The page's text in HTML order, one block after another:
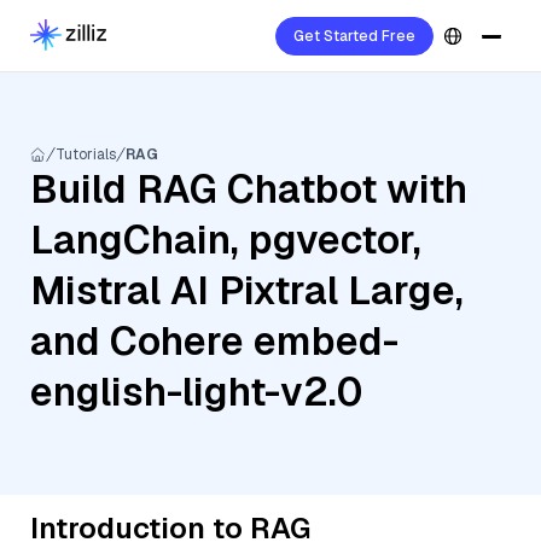
Get Started Free
Tutorials RAG
Build RAG Chatbot with
LangChain, pgvector,
Mistral AI Pixtral Large,
and Cohere embed-
english-light-v2.0
Introduction to RAG